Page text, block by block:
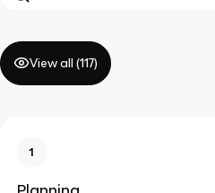
View all (117)
1